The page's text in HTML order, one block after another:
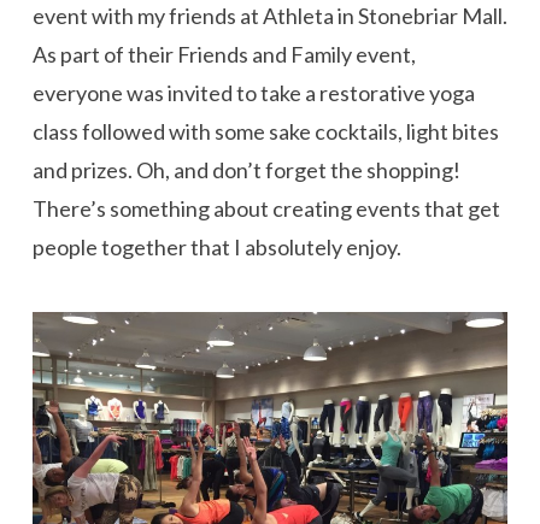
event with my friends at Athleta in Stonebriar Mall.
As part of their Friends and Family event,
everyone was invited to take a restorative yoga
class followed with some sake cocktails, light bites
and prizes. Oh, and don’t forget the shopping!
There’s something about creating events that get
people together that I absolutely enjoy.